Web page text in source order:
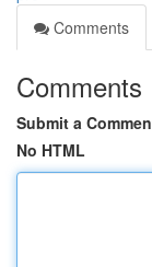
Comments
Comments
Submit a
No HTML